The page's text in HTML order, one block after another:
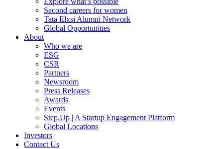
Second careers for women
Tata Elxsi Alumni Network
Global Opportunities
About
Who we are
ESG
CSR
Partners
Newsroom
Press Releases
Awards
Events
Step.Up | A Startup Engagement Platform
Global Locations
Investors
Contact Us